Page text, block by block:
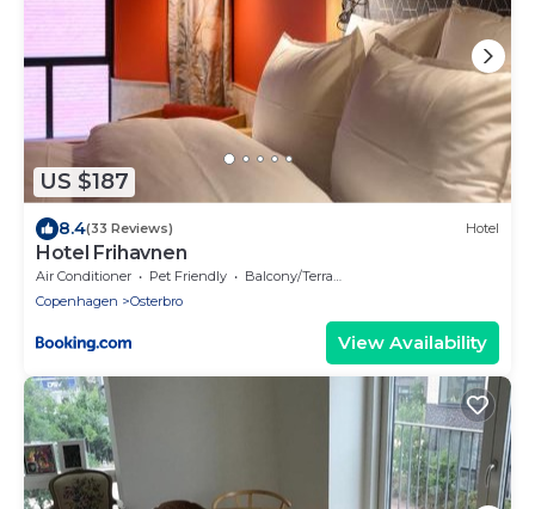
US $187
8.4(33 Reviews) Hotel
Hotel Frihavnen
Air Conditioner Pet Friendly
Balcony/Terrace
Copenhagen
Osterbro
View Availability